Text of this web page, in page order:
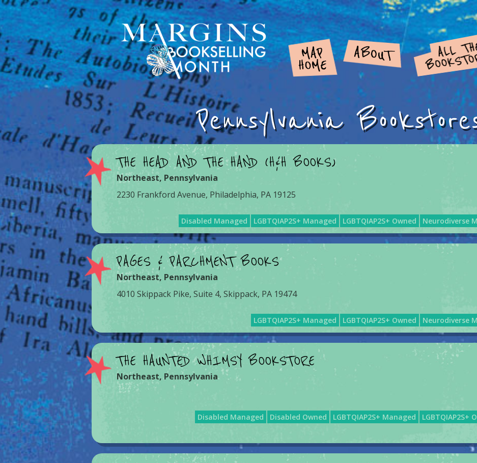
Pennsylvania
THE HEAD AND THE HAND (H&H BOOKS)
Northeast, Pennsylvania
2230 Frankford Avenue, Philadelphia, PA 19125
Disabled Managed LGBTQIAP2S+ Managed LGBTQIAP2S+ Owned Neurodiverse
PAGES & PARCHMENT BOOKS
Northeast, Pennsylvania
4010 Skippack Pike, Suite 4, Skippack, PA 19474
LGBTQIAP2S+ Managed LGBTQIAP2S+ Owned Neurodiverse
THE HAUNTED WHIMSY BOOKSTORE
Northeast,Pennsylvania
Disabled Managed Disabled Owned LGBTQIAP2S+ Managed LGBTQIAP2S+